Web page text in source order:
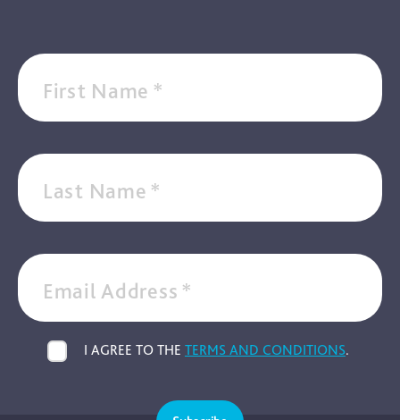
First Name *
Last Name *
Email Address *
I AGREE TO THE TERMS AND CONDITIONS.